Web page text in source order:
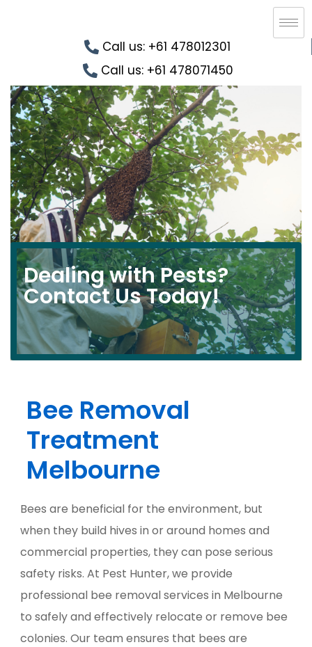
Call us: +61 478012301
Call us: +61 478071450
Dealing with Pests?
Contact Us Today!​
Bee Removal
Treatment
Melbourne
Bees are beneficial for the environment, but
when they build hives in or around homes and
commercial properties, they can pose serious
safety risks. At Pest Hunter, we provide
professional bee removal services in Melbourne
to safely and effectively relocate or remove bee
colonies. Our team ensures that bees are